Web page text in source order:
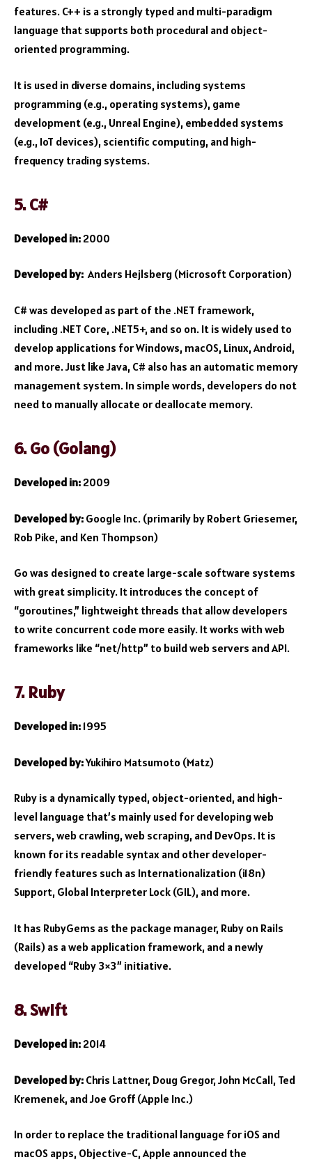
features. C++ is a strongly typed and multi-paradigm
language that supports both procedural and object-
oriented programming.
It is used in diverse domains, including systems
programming (e.g., operating systems), game
development (e.g., Unreal Engine), embedded systems
(e.g., IoT devices), scientific computing, and high-
frequency trading systems.
5. C#
Developed in:2000
Developed by: Anders Hejlsberg (Microsoft Corporation)
C# was developed as part of the .NET framework,
including .NET Core, .NET5+, and so on. It is widely used to
develop applications for Windows, macOS, Linux, Android,
and more. Just like Java, C# also has an automatic memory
management system. In simple words, developers do not
need to manually allocate or deallocate memory.
6. Go (Golang)
Developed in:2009
Developed by: Google Inc. (primarily by Robert Griesemer,
Rob Pike, and Ken Thompson)
Go was designed to create large-scale software systems
with great simplicity. It introduces the concept of
“goroutines,” lightweight threads that allow developers
to write concurrent code more easily. It works with web
frameworks like “net/http” to build web servers and API.
7. Ruby
Developed in: 1995
Developed by:Yukihiro Matsumoto (Matz)
Ruby is a dynamically typed, object-oriented, and high-
level language that’s mainly used for developing web
servers, web crawling, web scraping, and DevOps. It is
known for its readable syntax and other developer-
friendly features such as Internationalization (i18n)
Support, Global Interpreter Lock (GIL), and more.
It has RubyGems as the package manager, Ruby on Rails
(Rails) as a web application framework, and a newly
developed “Ruby 3×3” initiative.
8. Swift
Developed in:2014
Developed by: Chris Lattner, Doug Gregor, John McCall, Ted
Kremenek, and Joe Groff (Apple Inc.)
In order to replace the traditional language for iOS and
macOS apps, Objective-C, Apple announced the